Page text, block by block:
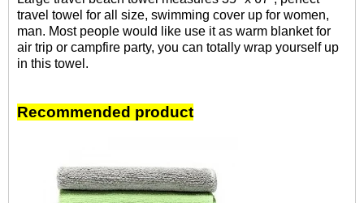
travel towel for all size, swimming cover up for women,
man. Most people would like use it as warm blanket for
air trip or campfire party, you can totally wrap yourself up
in this towel.
Recommended product